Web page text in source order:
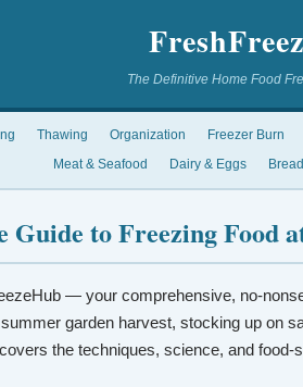
The Definitive Home Food
Thawing Organization Freezer Burn
Meat & Seafood
Dairy & Eggs
Guide to Freezing Food
— your comprehensive, no-
garden harvest, stocking up on
the techniques, science, and